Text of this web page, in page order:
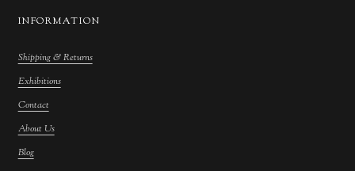
INFORMATION
Shipping & Returns
Exhibitions
Contact
About Us
Blog